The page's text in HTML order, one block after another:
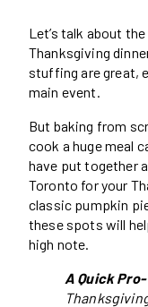
Let’s talk about
Thanksgiving
stuffing are great,
main event.
But baking from
cook a huge meal
have put together
Toronto for your
classic pumpkin
these spots will
high note.
A Quick